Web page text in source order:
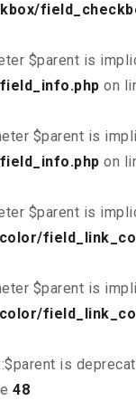
$parent is
on
$parent is
on
$parent is
$parent is
is
48